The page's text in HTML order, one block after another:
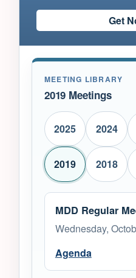
Get
MEETING LIBRARY
2019 Meetings
2025 2024
2019 2018
MDD Regular
Wednesday,
Agenda